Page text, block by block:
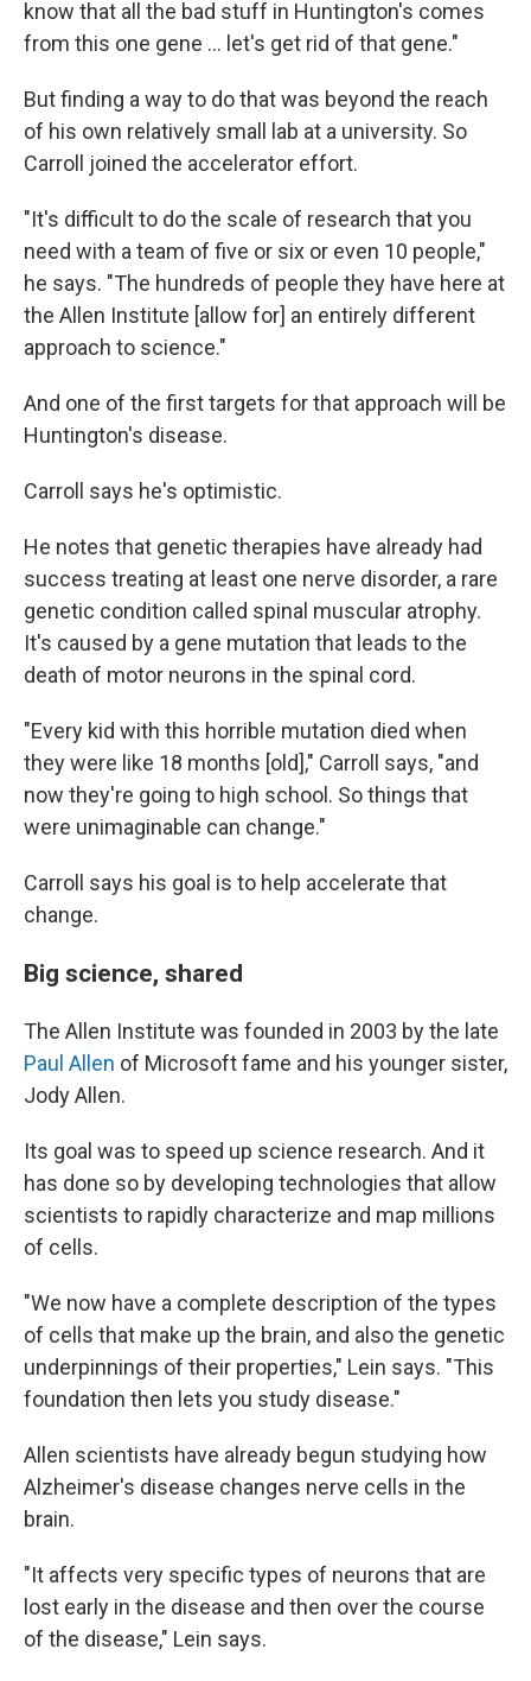
know that all the bad stuff in Huntington's comes
from this one gene … let's get rid of that gene."
But finding a way to do that was beyond the reach
of his own relatively small lab at a university. So
Carroll joined the accelerator effort.
"It's difficult to do the scale of research that you
need with a team of five or six or even 10 people,"
he says. "The hundreds of people they have here at
the Allen Institute [allow for] an entirely different
approach to science."
And one of the first targets for that approach will be
Huntington's disease.
Carroll says he's optimistic.
He notes that genetic therapies have already had
success treating at least one nerve disorder, a rare
genetic condition called spinal muscular atrophy.
It's caused by a gene mutation that leads to the
death of motor neurons in the spinal cord.
"Every kid with this horrible mutation died when
they were like 18 months [old]," Carroll says, "and
now they're going to high school. So things that
were unimaginable can change."
Carroll says his goal is to help accelerate that
change.
Big science, shared
The Allen Institute was founded in 2003 by the late
Paul Allen of Microsoft fame and his younger sister,
Jody Allen.
Its goal was to speed up science research. And it
has done so by developing technologies that allow
scientists to rapidly characterize and map millions
of cells.
"We now have a complete description of the types
of cells that make up the brain, and also the genetic
underpinnings of their properties," Lein says. "This
foundation then lets you study disease."
Allen scientists have already begun studying how
Alzheimer's disease changes nerve cells in the
brain.
"It affects very specific types of neurons that are
lost early in the disease and then over the course
of the disease," Lein says.